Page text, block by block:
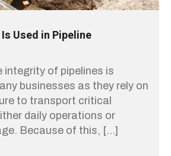
Used in Pipeline
integrity of pipelines is
businesses as they rely on
to transport critical
daily operations or
Because of this, […]